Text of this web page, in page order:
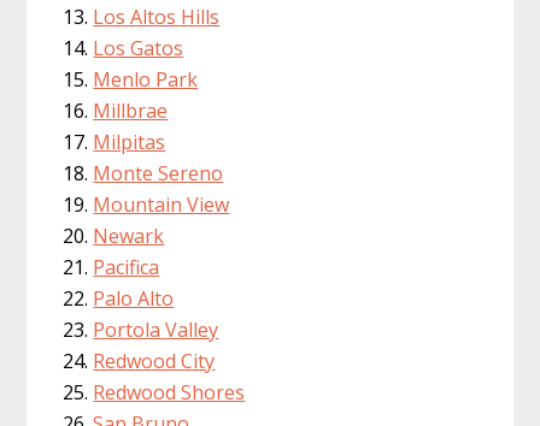
Los Altos Hills
Los Gatos
Menlo Park
Millbrae
Milpitas
Monte Sereno
Mountain View
Newark
Pacifica
Palo Alto
Portola Valley
Redwood City
Redwood Shores